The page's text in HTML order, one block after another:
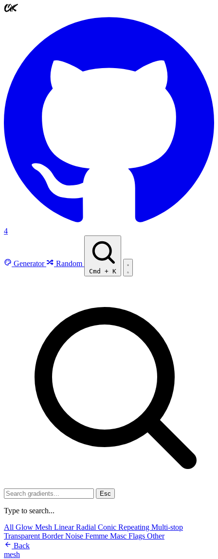
4
Generator Random
Cmd + K
Esc
Type to search...
All Glow Mesh LinearRadial Conic Repeating Multi-stop
Transparent BorderNoise Femme Masc Flags Other
Back
mesh